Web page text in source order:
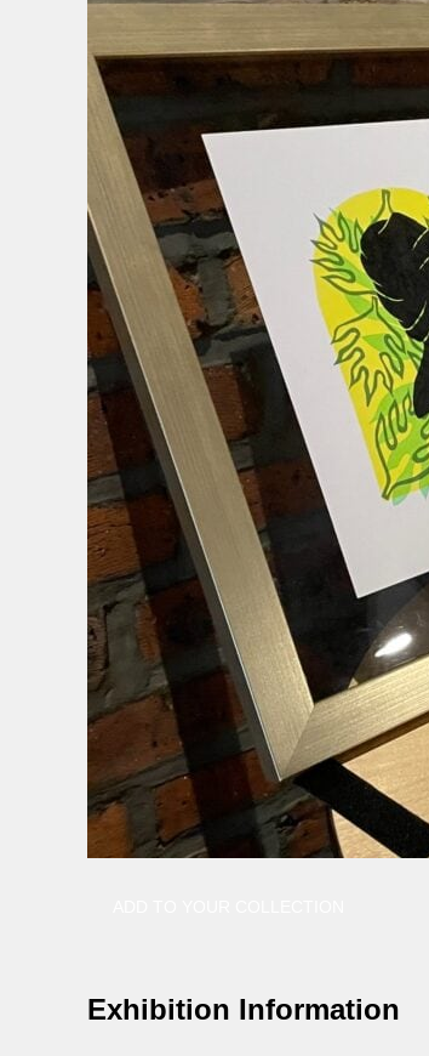
Exhibition Information